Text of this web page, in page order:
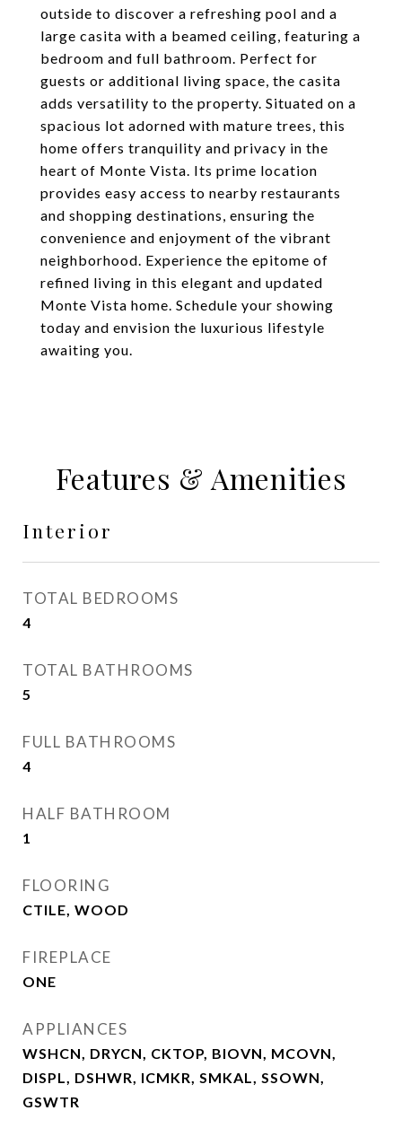
outside to discover a refreshing pool and a
large casita with a beamed ceiling, featuring a
bedroom and full bathroom. Perfect for
guests or additional living space, the casita
adds versatility to the property. Situated on a
spacious lot adorned with mature trees, this
home offers tranquility and privacy in the
heart of Monte Vista. Its prime location
provides easy access to nearby restaurants
and shopping destinations, ensuring the
convenience and enjoyment of the vibrant
neighborhood. Experience the epitome of
refined living in this elegant and updated
Monte Vista home. Schedule your showing
today and envision the luxurious lifestyle
awaiting you.
Features & Amenities
Interior
TOTAL BEDROOMS
4
TOTAL BATHROOMS
5
FULL BATHROOMS
4
HALF BATHROOM
1
FLOORING
CTILE, WOOD
FIREPLACE
ONE
APPLIANCES
WSHCN, DRYCN, CKTOP, BIOVN, MCOVN,
DISPL, DSHWR, ICMKR, SMKAL, SSOWN,
GSWTR